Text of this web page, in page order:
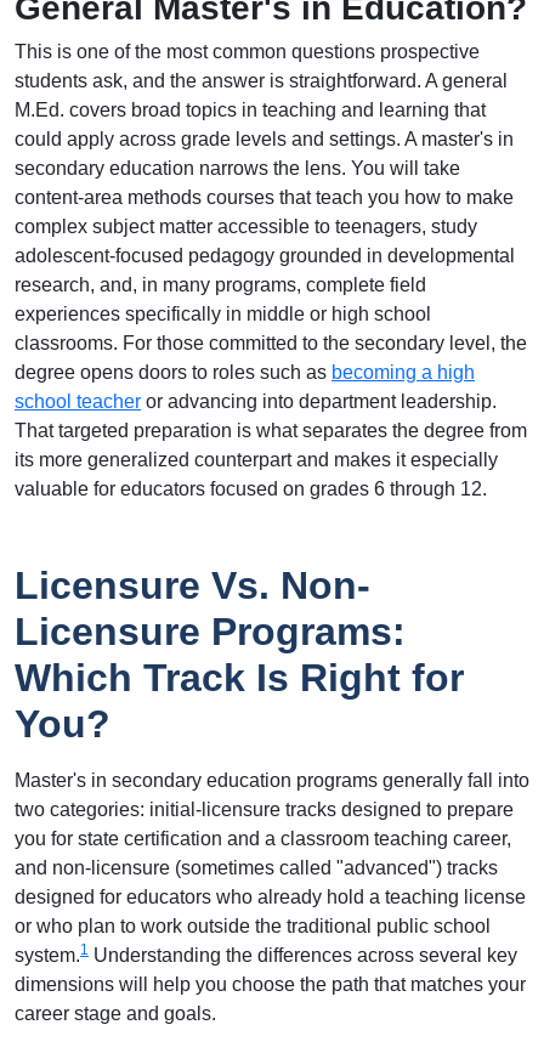
General Master's in Education?
This is one of the most common questions prospective
students ask, and the answer is straightforward. A general
M.Ed. covers broad topics in teaching and learning that
could apply across grade levels and settings. A master's in
secondary education narrows the lens. You will take
content-area methods courses that teach you how to make
complex subject matter accessible to teenagers, study
adolescent-focused pedagogy grounded in developmental
research, and, in many programs, complete field
experiences specifically in middle or high school
classrooms. For those committed to the secondary level, the
degree opens doors to roles such as becoming a high
school teacher or advancing into department leadership.
That targeted preparation is what separates the degree from
its more generalized counterpart and makes it especially
valuable for educators focused on grades 6 through 12.
Licensure Vs. Non-
Licensure Programs:
Which Track Is Right for
You?
Master's in secondary education programs generally fall into
two categories: initial-licensure tracks designed to prepare
you for state certification and a classroom teaching career,
and non-licensure (sometimes called "advanced") tracks
designed for educators who already hold a teaching license
or who plan to work outside the traditional public school
system.1 Understanding the differences across several key
dimensions will help you choose the path that matches your
career stage and goals.